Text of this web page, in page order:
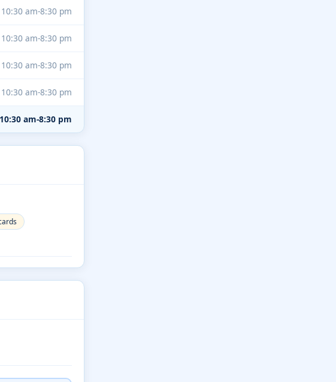
10:30 am-8:30 pm
10:30 am-8:30 pm
10:30 am-8:30 pm
10:30 am-8:30 pm
10:30 am-8:30 pm